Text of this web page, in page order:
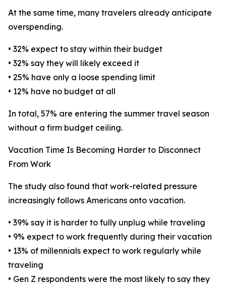
At the same time, many travelers already anticipate
overspending.
• 32% expect to stay within their budget
• 32% say they will likely exceed it
• 25% have only a loose spending limit
• 12% have no budget at all
In total, 57% are entering the summer travel season
without a firm budget ceiling.
Vacation Time Is Becoming Harder to Disconnect
From Work
The study also found that work-related pressure
increasingly follows Americans onto vacation.
• 39% say it is harder to fully unplug while traveling
• 9% expect to work frequently during their vacation
• 13% of millennials expect to work regularly while
traveling
• Gen Z respondents were the most likely to say they